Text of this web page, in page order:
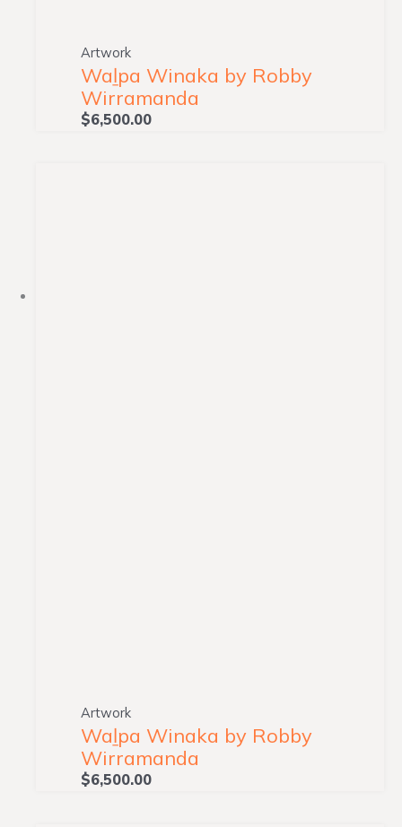
Artwork
Waḻpa Winaka by Robby
Wirramanda
$6,500.00
Artwork
Waḻpa Winaka by Robby
Wirramanda
$6,500.00